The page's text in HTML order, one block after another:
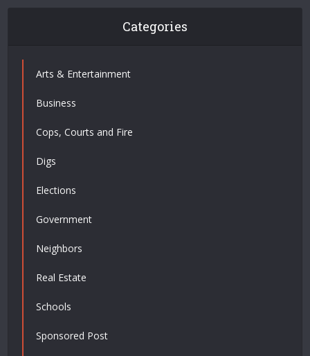
Categories
Arts & Entertainment
Business
Cops, Courts and Fire
Digs
Elections
Government
Neighbors
Real Estate
Schools
Sponsored Post